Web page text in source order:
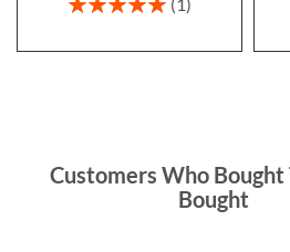
1
Customers Who Bought
Bought